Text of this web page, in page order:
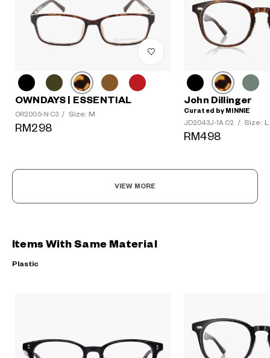
OWNDAYS | ESSENTIAL
OR2005-N C3 / Size: M
RM298
John Dillinger
Curated by MINNIE
JD2043J-1A C2
/ Size: L
RM498
VIEW MORE
Items With Same Material
Plastic